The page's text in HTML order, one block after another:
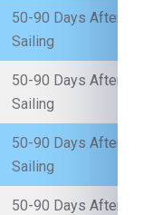
50-90 Days After
Sailing
50-90 Days After
Sailing
50-90 Days After
Sailing
50-90 Days After